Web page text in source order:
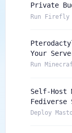
Private
Your
Self-Host
Fediverse